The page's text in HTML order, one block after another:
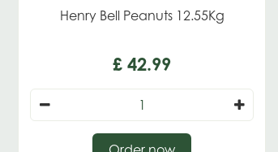
Henry Bell Peanuts 12.55Kg
£ 42.99